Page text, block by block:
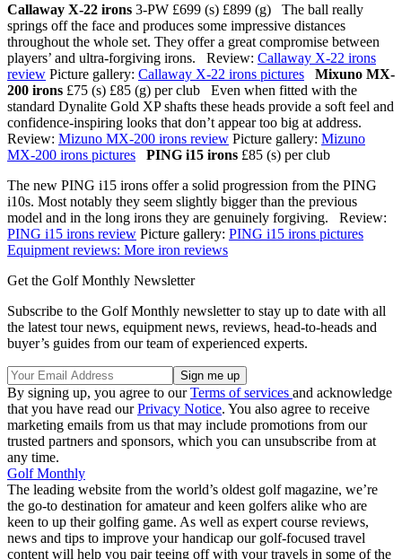
Callaway X-22 irons 3-PW £699 (s) £899 (g) The ball really
springs off the face and produces some impressive distances
throughout the whole set. They offer a great compromise between
players’ and ultra-forgiving irons. Review: Callaway X-22 irons
review Picture gallery: Callaway X-22 irons pictures
Mixuno MX-
200 irons £75 (s) £85 (g) per club Even when fitted with the
standard Dynalite Gold XP shafts these heads provide a soft feel and
confidence-inspiring looks that don’t appear too big at address.
Review: Mizuno MX-200 irons review Picture gallery: Mizuno
MX-200 irons pictures
PING i15 irons £85 (s) per club
The new PING i15 irons offer a solid progression from the PING
i10s. Most notably they seem slightly bigger than the previous
model and in the long irons they are genuinely forgiving. Review:
PING i15 irons review Picture gallery: PING i15 irons pictures
Equipment reviews: More iron reviews
Get the Golf Monthly Newsletter
Subscribe to the Golf Monthly newsletter to stay up to date with all
the latest tour news, equipment news, reviews, head-to-heads and
buyer’s guides from our team of experienced experts.
By signing up, you agree to ourTerms of services and acknowledge
that you have read ourPrivacy Notice. You also agree to receive
marketing emails from us that may include promotions from our
trusted partners and sponsors, which you can unsubscribe from at
any time.
Golf Monthly
The leading website from the world’s oldest golf magazine, we’re
the go-to destination for amateur and keen golfers alike who are
keen to up their golfing game. As well as expert course reviews,
news and tips to improve your handicap our golf-focused travel
content will help you pair teeing off with your travels in some of the